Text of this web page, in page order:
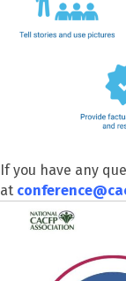
If you have any
at